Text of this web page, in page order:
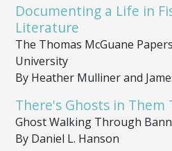
Documenting a Life in
Literature
The Thomas McGuane
University
By Heather Mulliner and
There's Ghosts in Them
Ghost Walking Through
By Daniel L. Hanson